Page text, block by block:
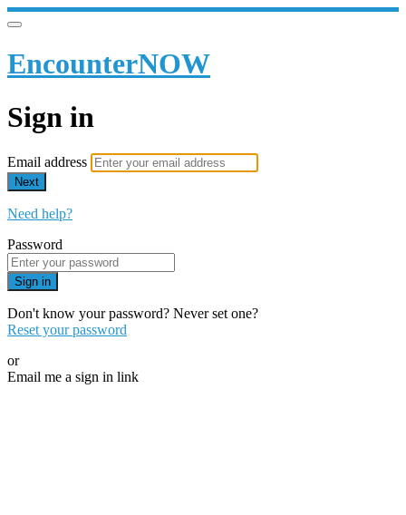
EncounterNOW
Sign in
Email address
Next
Need help?
Password
Sign in
Don't know your password? Never set one?
Reset your password
or
Email me a sign in link